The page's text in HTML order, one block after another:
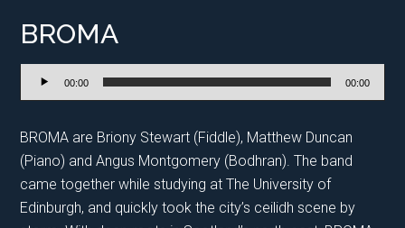
BROMA
Audio
Player
00:00 00:00
BROMA are Briony Stewart (Fiddle), Matthew Duncan
(Piano) and Angus Montgomery (Bodhran). The band
came together while studying at The University of
Edinburgh, and quickly took the city’s ceilidh scene by